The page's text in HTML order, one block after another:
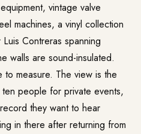
vintage valve
machines, a vinyl collection
Contreras spanning
walls are sound-insulated.
to measure. The view is the
people for private events,
they want to hear
in there after returning from